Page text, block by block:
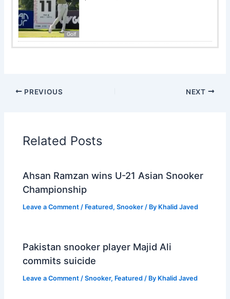
Golf
PREVIOUS NEXT
Related Posts
Ahsan Ramzan wins U-21 Asian Snooker
Championship
Leave a Comment / Featured,Snooker / By Khalid Javed
Pakistan snooker player Majid Ali
commits suicide
Leave a Comment /Snooker, Featured / By Khalid Javed